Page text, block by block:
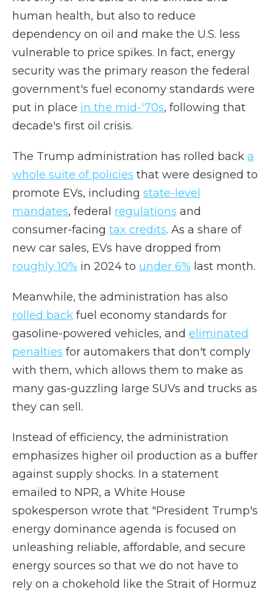
human health, but also to reduce
dependency on oil and make the U.S. less
vulnerable to price spikes. In fact, energy
security was the primary reason the federal
government's fuel economy standards were
put in place in the mid-'70s, following that
decade's first oil crisis.
The Trump administration has rolled back a
whole suite of policies that were designed to
promote EVs, including state-level
mandates, federal regulations and
consumer-facing tax credits. As a share of
new car sales, EVs have dropped from
roughly 10% in 2024 to under 6% last month.
Meanwhile, the administration has also
rolled back fuel economy standards for
gasoline-powered vehicles, and eliminated
penalties for automakers that don't comply
with them, which allows them to make as
many gas-guzzling large SUVs and trucks as
they can sell.
Instead of efficiency, the administration
emphasizes higher oil production as a buffer
against supply shocks. In a statement
emailed to NPR, a White House
spokesperson wrote that "President Trump's
energy dominance agenda is focused on
unleashing reliable, affordable, and secure
energy sources so that we do not have to
rely on a chokehold like the Strait of Hormuz